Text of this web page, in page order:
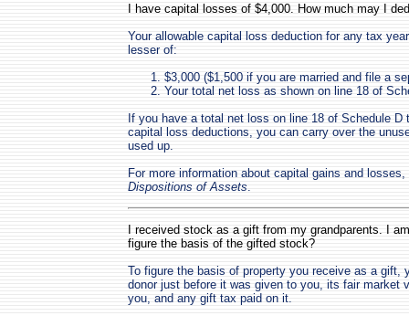
I have capital losses of $4,000. How much may I
Your allowable capital loss deduction for any tax
lesser of:
$3,000 ($1,500 if you are married and file a
Your total net loss as shown on line 18 of
If you have a total net loss on line 18 of Schedule
capital loss deductions, you can carry over the
used up.
For more information about capital gains and
Dispositions of Assets.
I received stock as a gift from my grandparents. I
figure the basis of the gifted stock?
To figure the basis of property you receive as a
donor just before it was given to you, its fair market
you, and any gift tax paid on it.